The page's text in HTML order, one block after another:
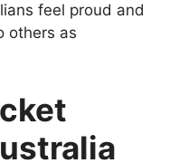
feel proud and
others as